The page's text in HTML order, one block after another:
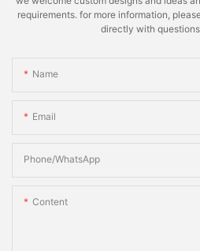
requirements. for more information,
directly with
Name
Email
Phone/whatsApp
Content